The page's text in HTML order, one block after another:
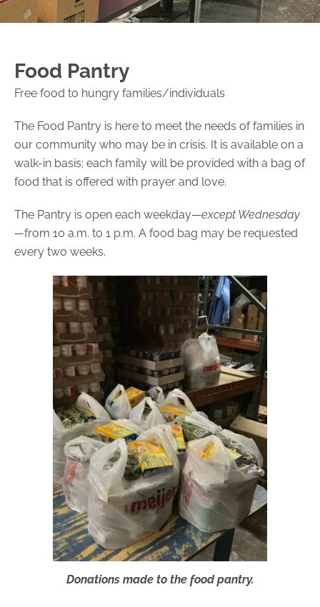
Food Pantry
Free food to hungry families/individuals
The Food Pantry is here to meet the needs of families in
our community who may be in crisis. It is available on a
walk-in basis; each family will be provided with a bag of
food that is offered with prayer and love.
The Pantry is open each weekday—except Wednesday
—from 10 a.m. to 1 p.m. A food bag may be requested
every two weeks.
Donations made to the food pantry.